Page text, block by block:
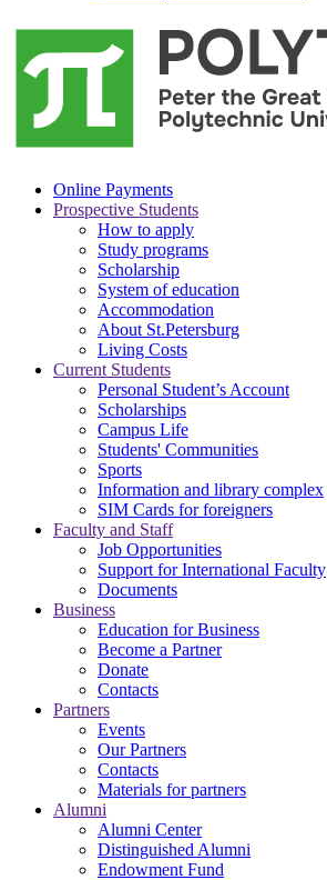
Online Payments
Prospective Students
How to apply
Study programs
Scholarship
System of education
Accommodation
About St.Petersburg
Living Costs
Current Students
Personal Student’s Account
Scholarships
Campus Life
Students' Communities
Sports
Information and library complex
SIM Cards for foreigners
Faculty and Staff
Job Opportunities
Support for International Faculty
Documents
Business
Education for Business
Become a Partner
Donate
Contacts
Partners
Events
Our Partners
Contacts
Materials for partners
Alumni
Alumni Center
Distinguished Alumni
Endowment Fund